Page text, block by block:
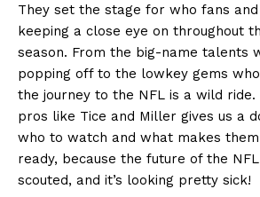
They set the stage for who fans
keeping a close eye on throughout
season. From the big-name talents
popping off to the lowkey gems
the journey to the NFL is a wild
pros like Tice and Miller gives us a
who to watch and what makes
ready, because the future of the
scouted, and it’s looking pretty sick!